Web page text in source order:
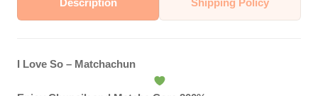
I Love So – Matchachun